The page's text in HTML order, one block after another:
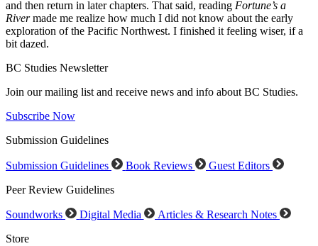
and then return in later chapters. That said, reading Fortune’s a
Rivermade me realize how much I did not know about the early
exploration of the Pacific Northwest. I finished it feeling wiser, if a
bit dazed.
BC Studies Newsletter
Join our mailing list and receive news and info about BC Studies.
Subscribe Now
Submission Guidelines
Submission Guidelines Book Reviews
Guest Editors
Peer Review Guidelines
Soundworks Digital Media
Articles & Research Notes
Store